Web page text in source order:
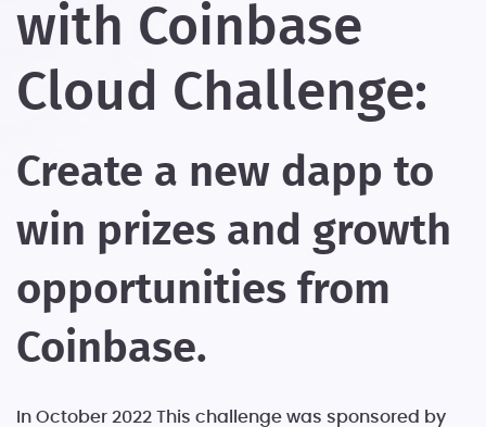
with Coinbase
Cloud Challenge:
Create a new dapp to
win prizes and growth
opportunities from
Coinbase.
In October 2022 This challenge was sponsored by